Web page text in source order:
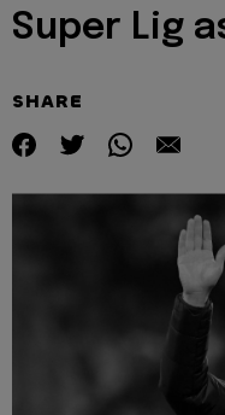
Super Lig
SHARE